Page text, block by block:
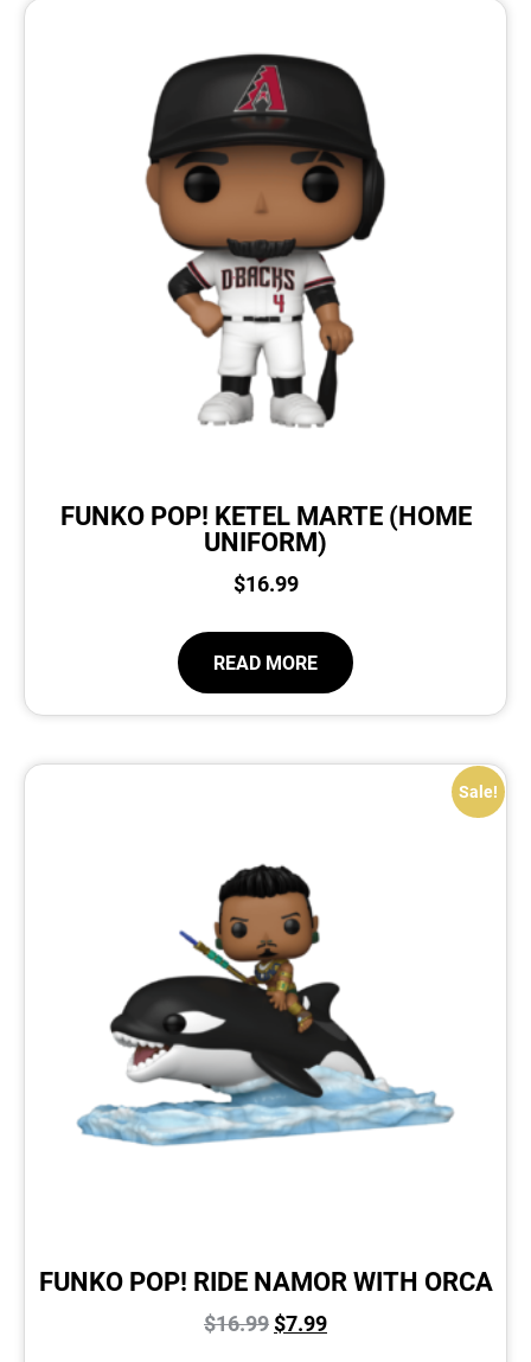
FUNKO POP! KETEL MARTE (HOME
UNIFORM)
$16.99
READ MORE
Sale!
FUNKO POP! RIDE NAMOR WITH ORCA
$16.99$7.99